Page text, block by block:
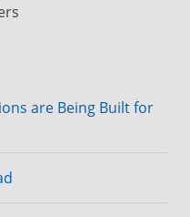
are Being Built for